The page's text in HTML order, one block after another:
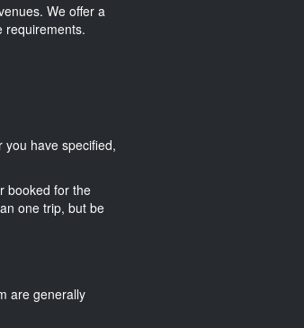
We offer a
requirements.
you have specified,
booked for the
one trip, but be
are generally